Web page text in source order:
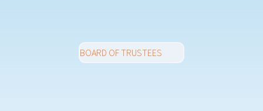
BOARD OF TRUSTEES